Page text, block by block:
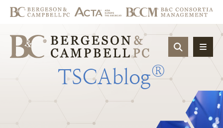
OPEN
TSCAblog®